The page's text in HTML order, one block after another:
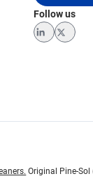
Follow us
LinkedInTwitter
Original Pine-